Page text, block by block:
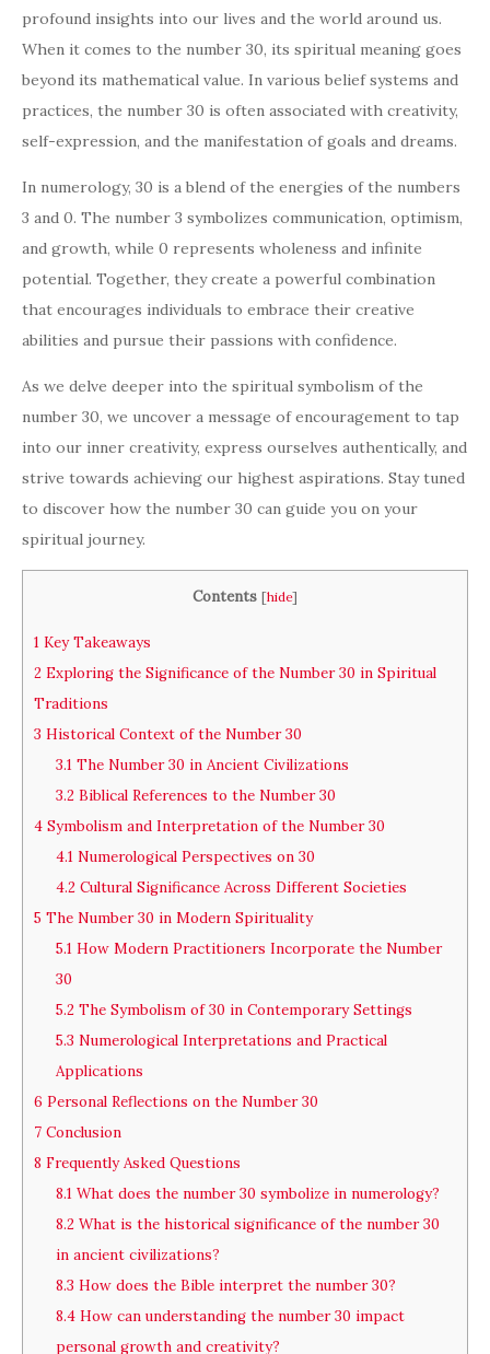
profound insights into our lives and the world around us.
When it comes to the number 30, its spiritual meaning goes
beyond its mathematical value. In various belief systems and
practices, the number 30 is often associated with creativity,
self-expression, and the manifestation of goals and dreams.
In numerology, 30 is a blend of the energies of the numbers
3 and 0. The number 3 symbolizes communication, optimism,
and growth, while 0 represents wholeness and infinite
potential. Together, they create a powerful combination
that encourages individuals to embrace their creative
abilities and pursue their passions with confidence.
As we delve deeper into the spiritual symbolism of the
number 30, we uncover a message of encouragement to tap
into our inner creativity, express ourselves authentically, and
strive towards achieving our highest aspirations. Stay tuned
to discover how the number 30 can guide you on your
spiritual journey.
Contents [hide]
1 Key Takeaways
2 Exploring the Significance of the Number 30 in Spiritual
Traditions
3 Historical Context of the Number 30
3.1The Number 30 in Ancient Civilizations
3.2Biblical References to the Number 30
4 Symbolism and Interpretation of the Number 30
4.1Numerological Perspectives on 30
4.2Cultural Significance Across Different Societies
5 The Number 30 in Modern Spirituality
5.1How Modern Practitioners Incorporate the Number
30
5.2The Symbolism of 30 in Contemporary Settings
5.3 Numerological Interpretations and Practical
Applications
6 Personal Reflections on the Number 30
7 Conclusion
8 Frequently Asked Questions
8.1What does the number 30 symbolize in numerology?
8.2What is the historical significance of the number 30
in ancient civilizations?
8.3 How does the Bible interpret the number 30?
8.4How can understanding the number 30 impact
personal growth and creativity?